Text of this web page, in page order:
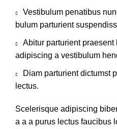
Vestibulum penatibus
bulum parturient
Abitur parturient
adipiscing a vestibulum
Diam parturient dictumst
lectus.
Scelerisque adipiscing
a a a purus lectus faucibus